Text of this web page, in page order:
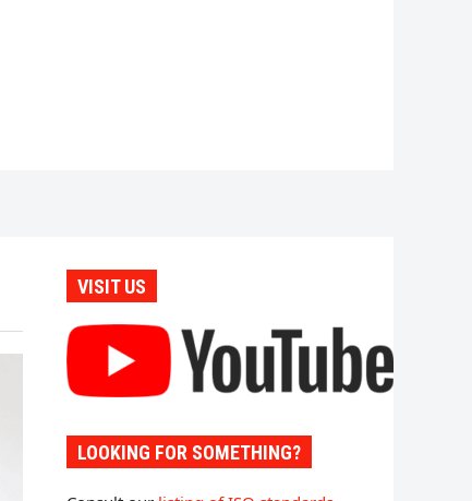
VISIT US
LOOKING FOR SOMETHING?